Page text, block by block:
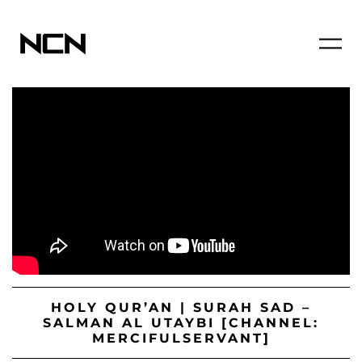
HOLY QUR’AN | SURAH SAD –
SALMAN AL UTAYBI [CHANNEL:
MERCIFULSERVANT]